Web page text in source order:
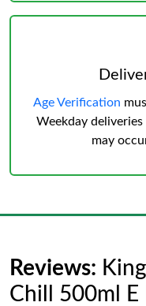
Age Verification
Weekday
may
Reviews:
Chill 500ml E